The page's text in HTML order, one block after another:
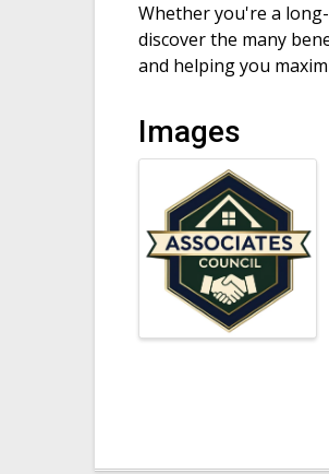
Whether you're a
discover the many
and helping you
Images